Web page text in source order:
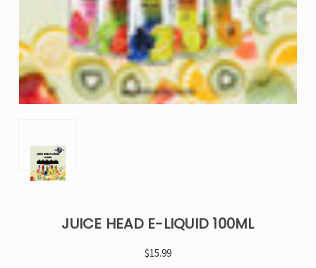
JUICE HEAD E-LIQUID 100ML
$15.99